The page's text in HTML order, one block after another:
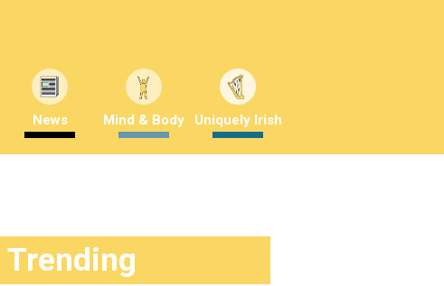
News Mind & Body Uniquely Irish
Trending